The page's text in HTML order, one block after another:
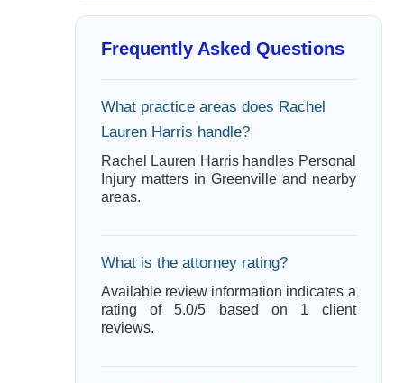
Frequently Asked Questions
What practice areas does Rachel
Lauren Harris handle?
Rachel Lauren Harris handles Personal
Injury matters in Greenville and nearby
areas.
What is the attorney rating?
Available review information indicates a
rating of 5.0/5 based on 1 client
reviews.